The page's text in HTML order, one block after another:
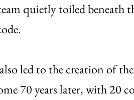
quietly toiled beneath
led to the creation of
70 years later, with 20